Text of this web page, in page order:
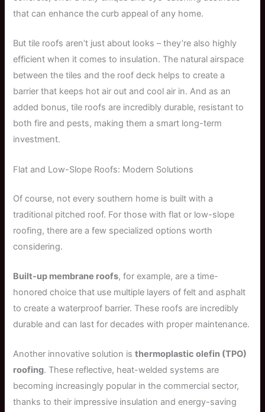
that can enhance the curb appeal of any home.
But tile roofs aren’t just about looks – they’re also highly
efficient when it comes to insulation. The natural airspace
between the tiles and the roof deck helps to create a
barrier that keeps hot air out and cool air in. And as an
added bonus, tile roofs are incredibly durable, resistant to
both fire and pests, making them a smart long-term
investment.
Flat and Low-Slope Roofs: Modern Solutions
Of course, not every southern home is built with a
traditional pitched roof. For those with flat or low-slope
roofing, there are a few specialized options worth
considering.
Built-up membrane roofs, for example, are a time-
honored choice that use multiple layers of felt and asphalt
to create a waterproof barrier. These roofs are incredibly
durable and can last for decades with proper maintenance.
Another innovative solution isthermoplastic olefin (TPO)
roofing. These reflective, heat-welded systems are
becoming increasingly popular in the commercial sector,
thanks to their impressive insulation and energy-saving